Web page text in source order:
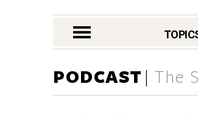
nav menu
PODCAST The